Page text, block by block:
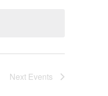
Next Events